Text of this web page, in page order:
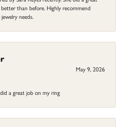
than before. Highly recommend
needs.
May 9, 2026
a great job on my ring